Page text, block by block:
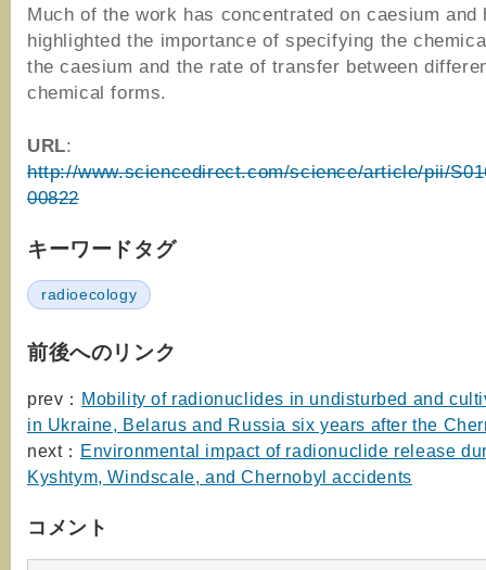
Much of the work has concentrated on caesium and
highlighted the importance of specifying the
the caesium and the rate of transfer between
chemical forms.
URL:
http://www.sciencedirect.com/science/article/pii/
00822
キーワードタグ
radioecology
前後へのリンク
prev： Mobility of radionuclides in undisturbed and
in Ukraine, Belarus and Russia six years after the
next： Environmental impact of radionuclide release
Kyshtym, Windscale, and Chernobyl accidents
コメント